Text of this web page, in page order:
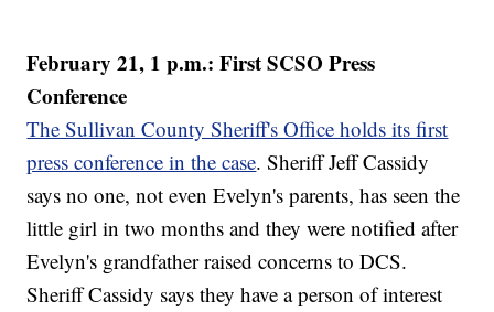
February 21, 1 p.m.: First SCSO Press
Conference
The Sullivan County Sheriff's Office holds its first
press conference in the case. Sheriff Jeff Cassidy
says no one, not even Evelyn's parents, has seen the
little girl in two months and they were notified after
Evelyn's grandfather raised concerns to DCS.
Sheriff Cassidy says they have a person of interest